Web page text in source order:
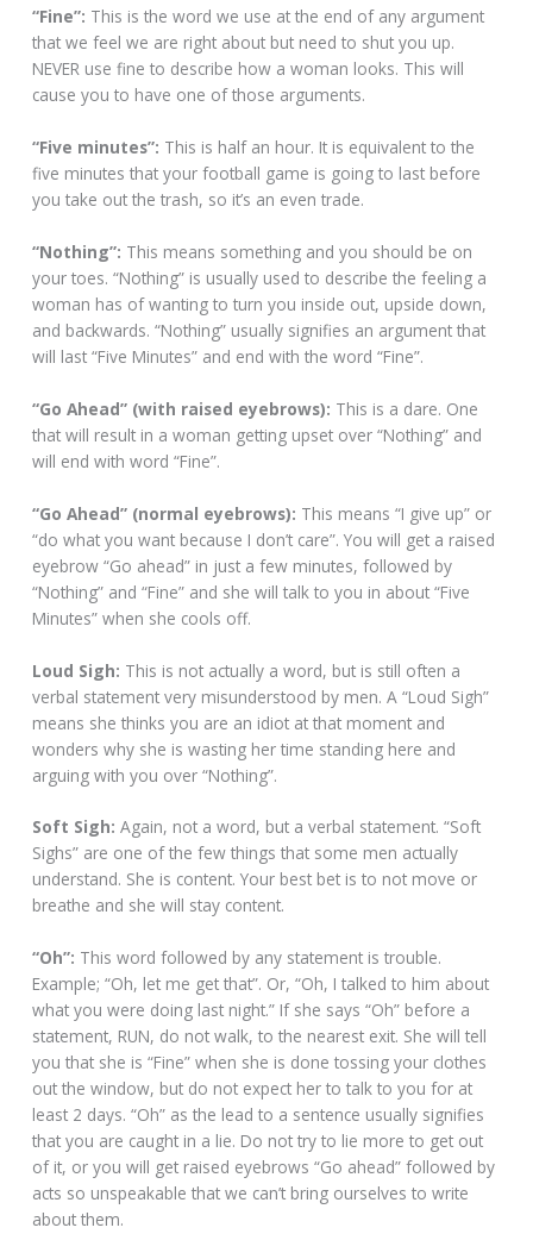
“Fine”: This is the word we use at the end of any argument
that we feel we are right about but need to shut you up.
NEVER use fine to describe how a woman looks. This will
cause you to have one of those arguments.
“Five minutes”: This is half an hour. It is equivalent to the
five minutes that your football game is going to last before
you take out the trash, so it’s an even trade.
“Nothing”: This means something and you should be on
your toes. “Nothing” is usually used to describe the feeling a
woman has of wanting to turn you inside out, upside down,
and backwards. “Nothing” usually signifies an argument that
will last “Five Minutes” and end with the word “Fine”.
“Go Ahead” (with raised eyebrows): This is a dare. One
that will result in a woman getting upset over “Nothing” and
will end with word “Fine”.
“Go Ahead” (normal eyebrows): This means “I give up” or
“do what you want because I don’t care”. You will get a raised
eyebrow “Go ahead” in just a few minutes, followed by
“Nothing” and “Fine” and she will talk to you in about “Five
Minutes” when she cools off.
Loud Sigh: This is not actually a word, but is still often a
verbal statement very misunderstood by men. A “Loud Sigh”
means she thinks you are an idiot at that moment and
wonders why she is wasting her time standing here and
arguing with you over “Nothing”.
Soft Sigh: Again, not a word, but a verbal statement. “Soft
Sighs” are one of the few things that some men actually
understand. She is content. Your best bet is to not move or
breathe and she will stay content.
“Oh”: This word followed by any statement is trouble.
Example; “Oh, let me get that”. Or, “Oh, I talked to him about
what you were doing last night.” If she says “Oh” before a
statement, RUN, do not walk, to the nearest exit. She will tell
you that she is “Fine” when she is done tossing your clothes
out the window, but do not expect her to talk to you for at
least 2 days. “Oh” as the lead to a sentence usually signifies
that you are caught in a lie. Do not try to lie more to get out
of it, or you will get raised eyebrows “Go ahead” followed by
acts so unspeakable that we can’t bring ourselves to write
about them.